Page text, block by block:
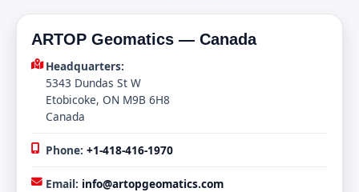
ARTOP Geomatics — Canada
Headquarters:
5343 Dundas St W
Etobicoke, ON M9B 6H8
Canada
Phone: +1-418-416-1970
Email: info@artopgeomatics.com